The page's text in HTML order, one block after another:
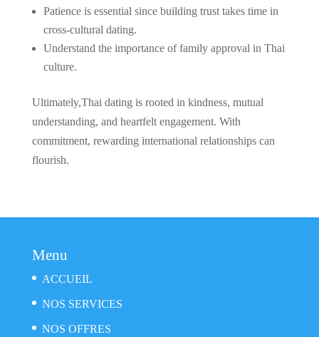
Patience is essential since building trust takes time in
cross-cultural dating.
Understand the importance of family approval in Thai
culture.
Ultimately,Thai dating is rooted in kindness, mutual
understanding, and heartfelt engagement. With
commitment, rewarding international relationships can
flourish.
Menu
ACCUEIL
NOS SERVICES
NOS OFFRES